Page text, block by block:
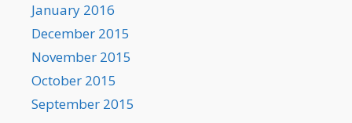
January 2016
December 2015
November 2015
October 2015
September 2015